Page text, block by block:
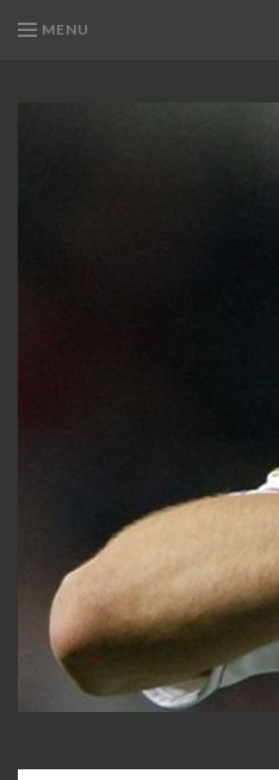
MENU